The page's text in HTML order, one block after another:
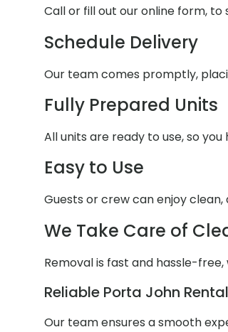
Call or fill out our online form,
Schedule Delivery
Our team comes promptly,
Fully Prepared Units
All units are ready to use, so you
Easy to Use
Guests or crew can enjoy
We Take Care of
Removal is fast and hassle-
Reliable Porta John
Our team ensures a smooth